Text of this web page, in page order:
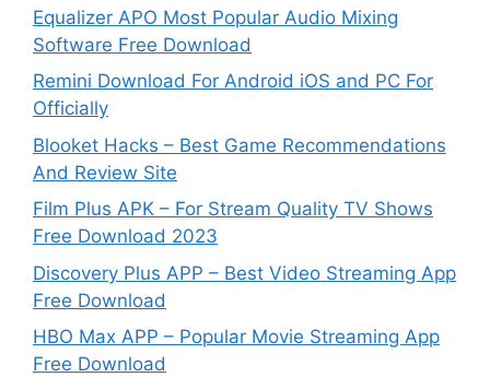
Equalizer APO Most Popular Audio Mixing
Software Free Download
Remini Download For Android iOS and PC For
Officially
Blooket Hacks – Best Game Recommendations
And Review Site
Film Plus APK – For Stream Quality TV Shows
Free Download 2023
Discovery Plus APP – Best Video Streaming App
Free Download
HBO Max APP – Popular Movie Streaming App
Free Download